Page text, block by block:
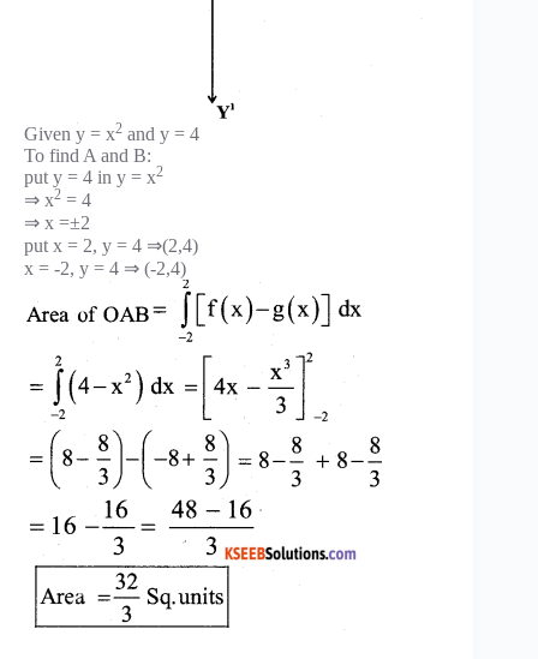
Given y = x2 and y = 4
To find A and B:
put y = 4 in y = x2
⇒ x2 = 4
⇒ x =±2
put x = 2, y = 4 ⇒(2,4)
x = -2, y = 4 ⇒ (-2,4)